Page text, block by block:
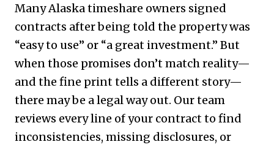
Many Alaska timeshare owners signed
contracts after being told the property was
“easy to use” or “a great investment.” But
when those promises don’t match reality—
and the fine print tells a different story—
there may be a legal way out. Our team
reviews every line of your contract to find
inconsistencies, missing disclosures, or